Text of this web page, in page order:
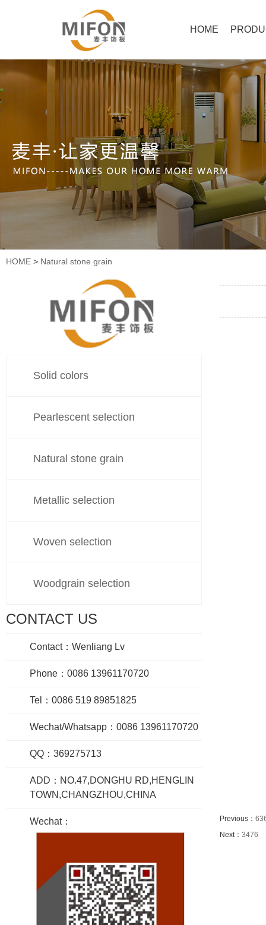
HOME
HOME > Natural stone grain
Solid colors
Pearlescent selection
Natural stone grain
Metallic selection
Woven selection
Woodgrain selection
CONTACT US
Contact：Wenliang Lv
Phone：0086 13961170720
Tel：0086 519 89851825
Wechat/Whatsapp：0086 13961170720
QQ：369275713
ADD：NO.47,DONGHU RD,HENGLIN
TOWN,CHANGZHOU,CHINA
Wechat： Previous：
Next： 3476